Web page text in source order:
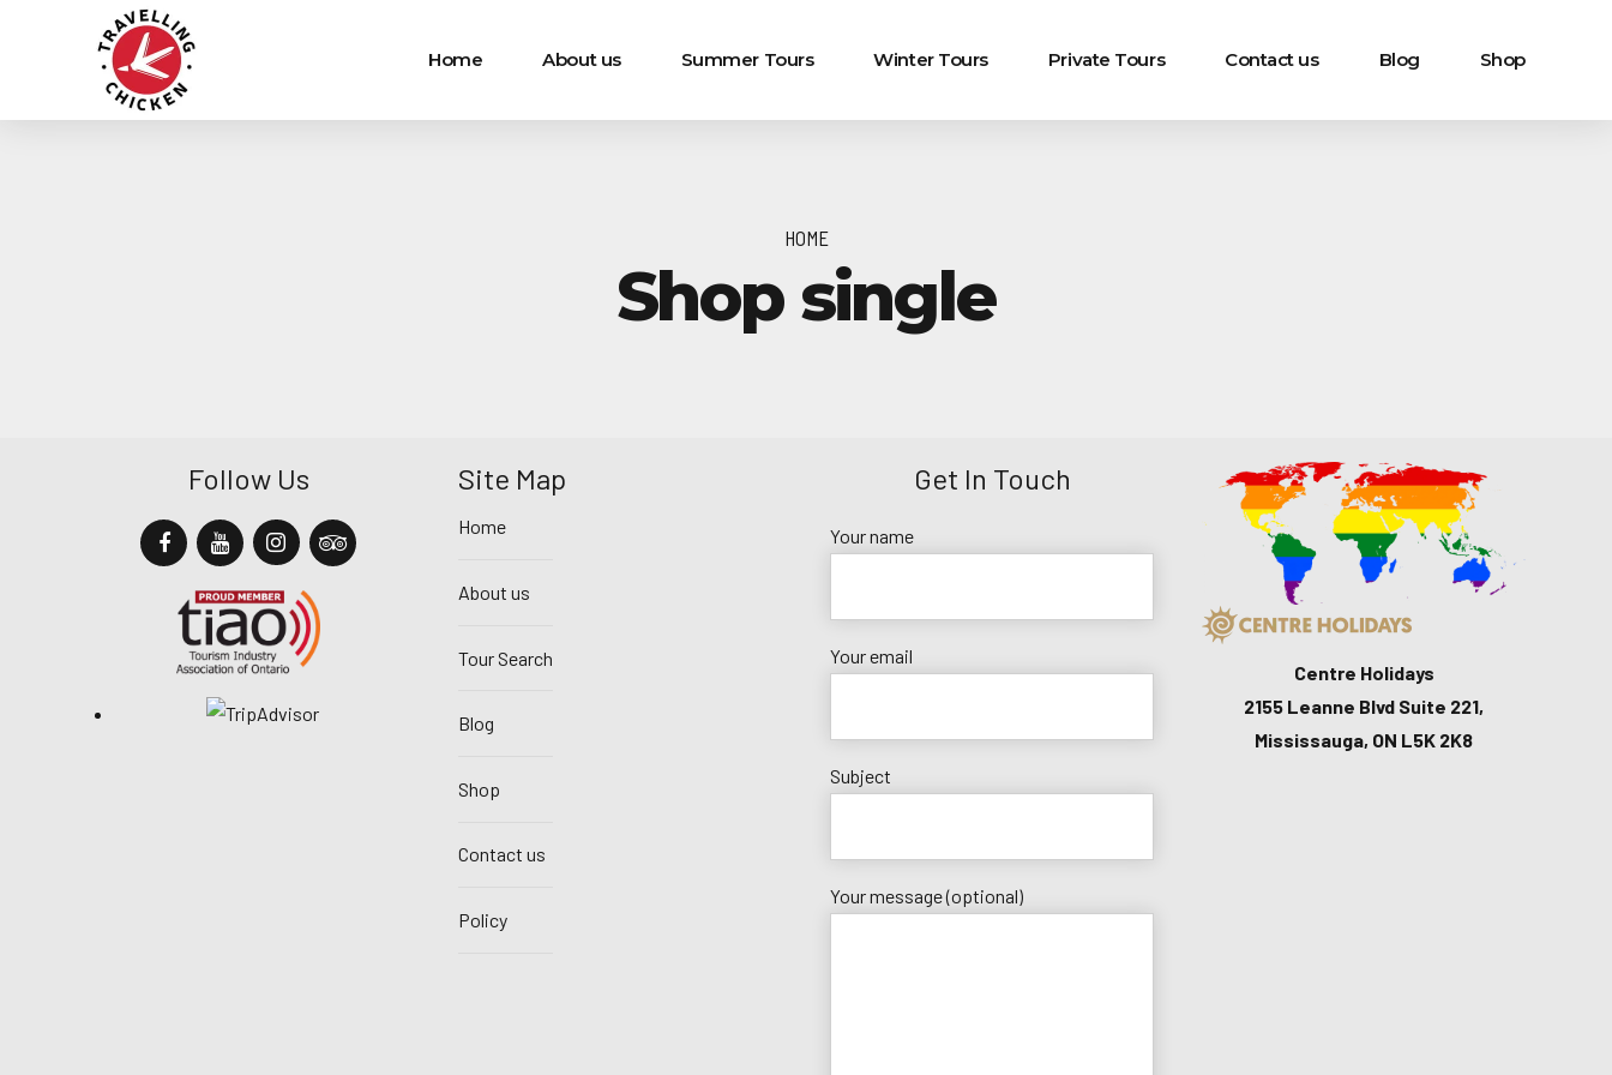
Home About us Summer Tours Winter Tours Private Tours Contact us Blog Shop
HOME
Shop single
Follow Us Site Map
Home
About us
Tour Search
Blog
Shop
Contact us
Policy
Get In Touch
Your name
Your email
Subject
Your message (optional)
Centre Holidays
2155 Leanne Blvd Suite 221,
Mississauga, ON L5K 2K8